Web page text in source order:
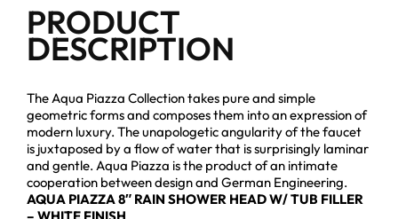
PRODUCT
DESCRIPTION
The Aqua Piazza Collection takes pure and simple
geometric forms and composes them into an expression of
modern luxury. The unapologetic angularity of the faucet
is juxtaposed by a flow of water that is surprisingly laminar
and gentle. Aqua Piazza is the product of an intimate
cooperation between design and German Engineering.
AQUA PIAZZA 8″ RAIN SHOWER HEAD W/ TUB FILLER